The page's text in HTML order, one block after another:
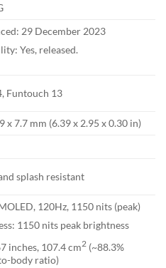
29 December 2023
Yes, released.
Funtouch 13
x 7.7 mm (6.39 x 2.95 x 0.30 in)
splash resistant
120Hz, 1150 nits (peak)
1150 nits peak brightness
inches, 107.4 cm2(~88.3%
body ratio)